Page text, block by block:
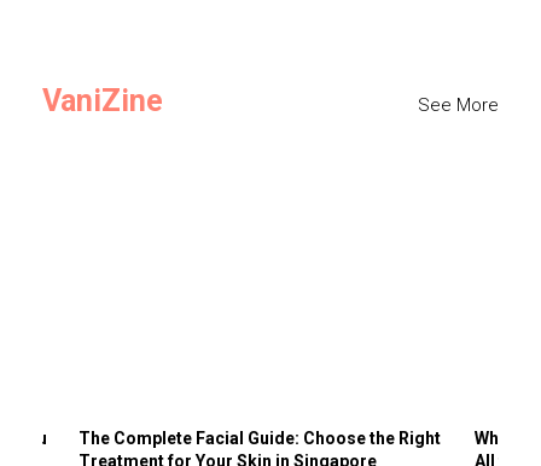
VaniZine See More
You
The Complete Facial Guide: Choose the Right
Treatment for Your Skin in Singapore
Why
All the